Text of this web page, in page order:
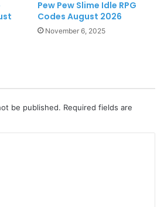
Pew Pew Slime Idle RPG
Codes August 2026
November 6, 2025
be published. Required fields are